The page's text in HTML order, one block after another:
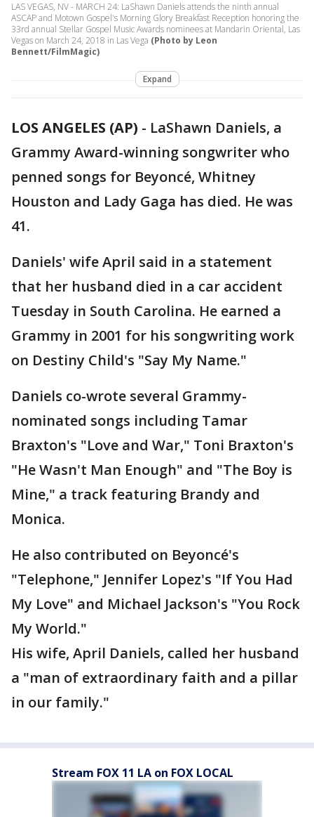
LAS VEGAS, NV - MARCH 24: LaShawn Daniels attends the ninth annual
ASCAP and Motown Gospel's Morning Glory Breakfast Reception honoring the
33rd annual Stellar Gospel Music Awards nominees at Mandarin Oriental, Las
Vegas on March 24, 2018 in Las Vega (Photo by Leon
Bennett/FilmMagic)
Expand
LOS ANGELES (AP) - LaShawn Daniels, a
Grammy Award-winning songwriter who
penned songs for Beyoncé, Whitney
Houston and Lady Gaga has died. He was
41.
Daniels' wife April said in a statement
that her husband died in a car accident
Tuesday in South Carolina. He earned a
Grammy in 2001 for his songwriting work
on Destiny Child's "Say My Name."
Daniels co-wrote several Grammy-
nominated songs including Tamar
Braxton's "Love and War," Toni Braxton's
"He Wasn't Man Enough" and "The Boy is
Mine," a track featuring Brandy and
Monica.
He also contributed on Beyoncé's
"Telephone," Jennifer Lopez's "If You Had
My Love" and Michael Jackson's "You Rock
My World."
His wife, April Daniels, called her husband
a "man of extraordinary faith and a pillar
in our family."
Stream FOX 11 LA on FOX LOCAL